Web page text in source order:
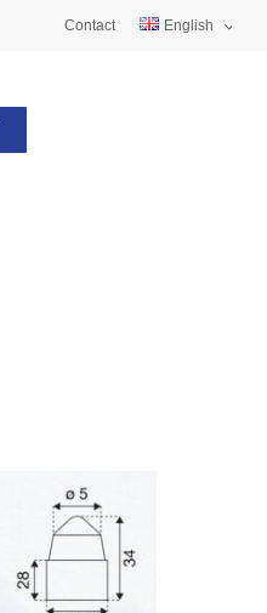
Contact English